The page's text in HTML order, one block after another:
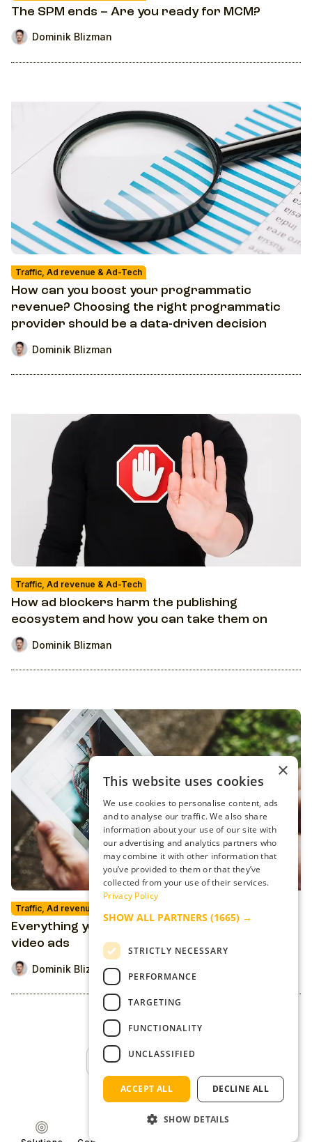
The SPM ends – Are you ready for MCM?
Dominik Blizman
Traffic, Ad revenue & Ad-Tech
How can you boost your programmatic
revenue? Choosing the right programmatic
provider should be a data-driven decision
Dominik Blizman
Traffic, Ad revenue & Ad-Tech
How ad blockers harm the publishing
ecosystem and how you can take them on
Dominik Blizman
Traffic, Ad revenue & Ad-Tech
Everything you need to know about outstream
video ads
Dominik Blizman
×
This website uses cookies
We use cookies to personalise content, ads
and to analyse our traffic. We also share
information about your use of our site with
our advertising and analytics partners who
may combine it with other information that
you’ve provided to them or that they’ve
collected from your use of their services.
Privacy Policy
SHOW ALL PARTNERS (1665) →
STRICTLY NECESSARY
PERFORMANCE
TARGETING
FUNCTIONALITY
UNCLASSIFIED
ACCEPT ALL DECLINE ALL
SHOW DETAILS